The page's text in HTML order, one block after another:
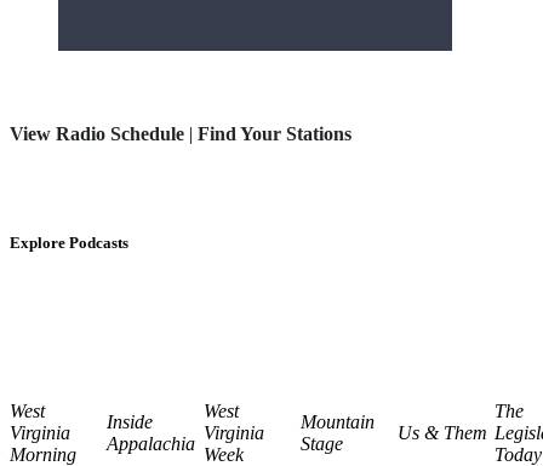
View Radio Schedule | Find Your Stations
Explore Podcasts
West
Virginia
Morning
Inside
Appalachia
West
Virginia
Week
Mountain
Stage
Us & Them
The
Today